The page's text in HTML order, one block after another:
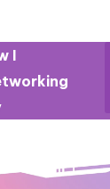
I